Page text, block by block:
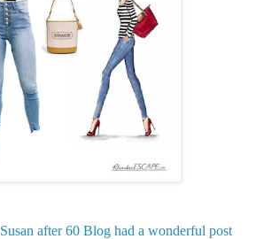
Susan after 60 Blog had a wonderful post